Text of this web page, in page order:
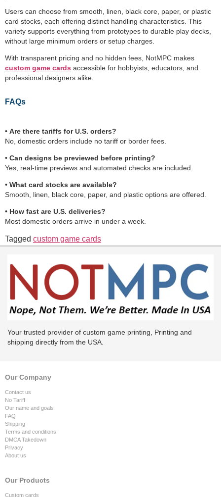
Users can choose from smooth, linen, black core, paper, or plastic
card stocks, each offering distinct handling characteristics. This
variety supports everything from prototypes to durable play decks,
without large minimum orders or setup charges.
With transparent pricing and no hidden fees, NotMPC makes
custom game cards accessible for hobbyists, educators, and
professional designers alike.
FAQs
• Are there tariffs for U.S. orders?
No, domestic orders include no tariff or border fees.
• Can designs be previewed before printing?
Yes, real-time previews and automated checks are included.
• What card stocks are available?
Smooth, linen, black core, paper, and plastic options are offered.
• How fast are U.S. deliveries?
Most domestic orders arrive in under a week.
Tagged custom game cards
Your trusted provider of custom game printing, Printing and
shipping directly from the USA.
Our Company
Contact us
No Tariff
Our name and goals
FAQ
Shipping
Terms and conditions
DMCA Takedown
Privacy
About us
Our Products
Custom cards